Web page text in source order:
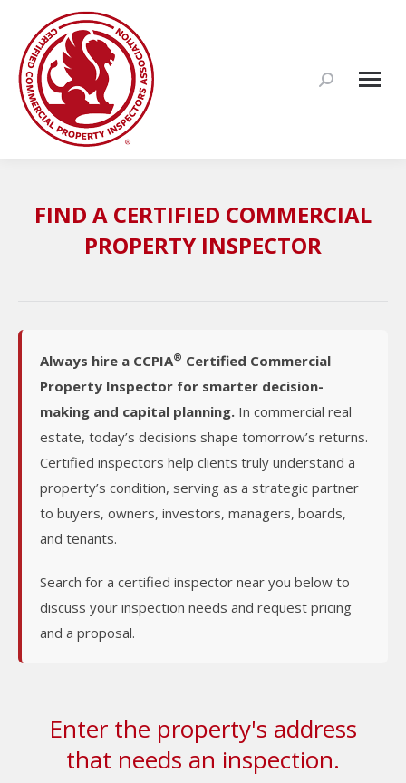
Search:
FIND A CERTIFIED COMMERCIAL
PROPERTY INSPECTOR
Always hire a CCPIA® Certified Commercial
Property Inspector for smarter decision-
making and capital planning. In commercial real
estate, today’s decisions shape tomorrow’s returns.
Certified inspectors help clients truly understand a
property’s condition, serving as a strategic partner
to buyers, owners, investors, managers, boards,
and tenants.
Search for a certified inspector near you below to
discuss your inspection needs and request pricing
and a proposal.
Enter the property's address
that needs an inspection.